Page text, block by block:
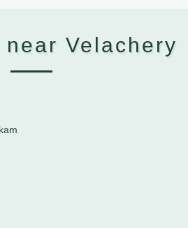
Velachery